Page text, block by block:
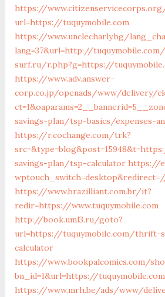
https://
url=https://tuquymobile.com
https://www.unclecharly.bg/
lang=37&url=http://tuquymobile.com/
surf.ru/r.php?g=https://
https://www.adv.answer-
corp.co.jp/openads/www/delivery/
savings-plan/tsp-basics/expenses-
https://r.cochange.com/trk?
savings-plan/tsp-calculator https://
https://www.brazilliant.com.br/it?
redir=https://www.tuquymobile.com
http://book.uml3.ru/goto?
url=https://tuquymobile.com/thrift-
calculator
https://www.bookpalcomics.com/
bn_id=1&url=https://
https://www.mrh.be/ads/www/